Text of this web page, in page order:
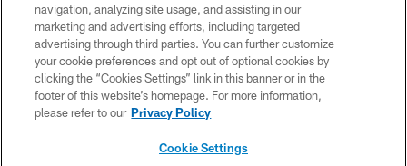
PRIVACY POLICY
ACCESSIBILITY
CONTACT US
SITE MAP
navigation, analyzing site usage, and assisting in our
marketing and advertising efforts, including targeted
advertising through third parties. You can further customize
your cookie preferences and opt out of optional cookies by
clicking the “Cookies Settings” link in this banner or in the
footer of this website’s homepage. For more information,
please refer to our Privacy Policy
Cookie Settings